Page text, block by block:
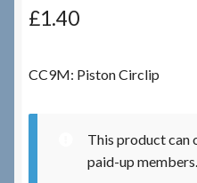
Cart
Terms & Conditions
£1.40
CC9M: Piston Circlip
This product can
paid-up members.